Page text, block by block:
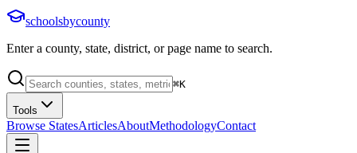
schoolsbycounty
Enter a county, state, district, or page name to search.
⌘K
Tools
Browse StatesArticlesAboutMethodologyContact